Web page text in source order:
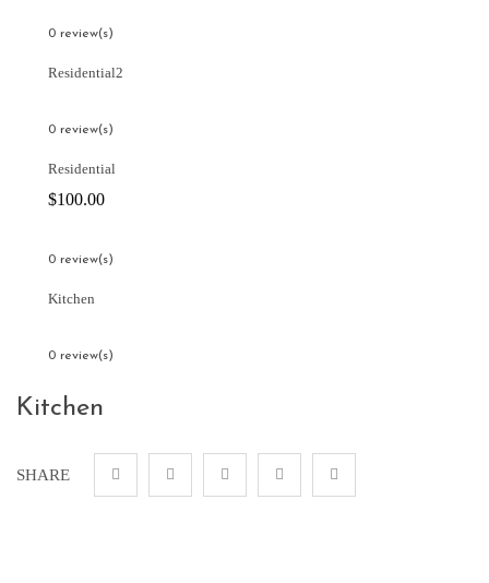
0 review(s)
Residential2
0 review(s)
Residential
$100.00
0 review(s)
Kitchen
0 review(s)
Kitchen
SHARE